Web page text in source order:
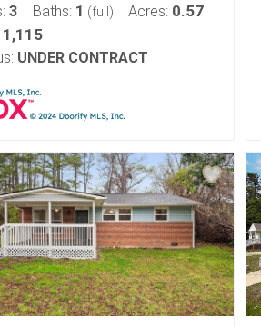
3 Baths: 1 (full) Acres: 0.57
1,115
UNDER CONTRACT